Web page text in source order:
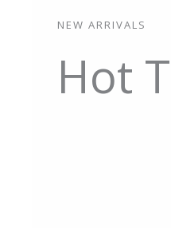
NEW ARRIVALS
Hot